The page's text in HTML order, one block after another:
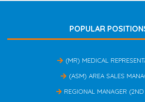
POPULAR
(MR) MEDICAL
(ASM) AREA SALES
REGIONAL MANAGER (2ND